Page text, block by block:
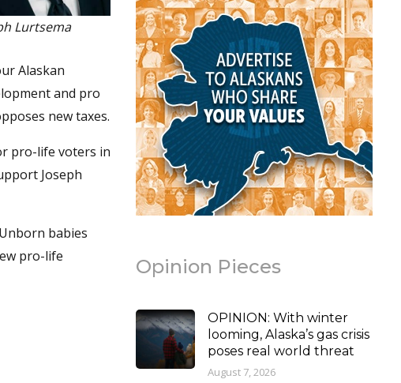
Lurtsema
Alaskan
and pro
new taxes.
pro-life voters in
Joseph
babies
pro-life
Opinion Pieces
OPINION: With winter
looming, Alaska’s gas crisis
poses real world threat
August 7, 2026